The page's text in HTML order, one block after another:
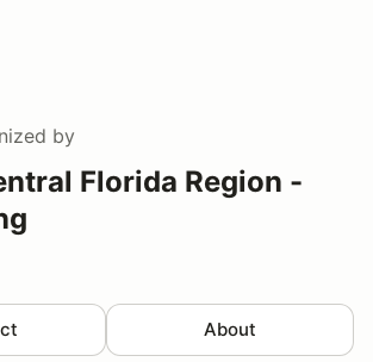
by
Florida Region -
About